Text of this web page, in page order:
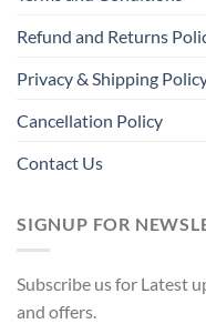
Refund and Returns
Privacy & Shipping
Cancellation Policy
Contact Us
SIGNUP FOR
Subscribe us for Latest
and offers.